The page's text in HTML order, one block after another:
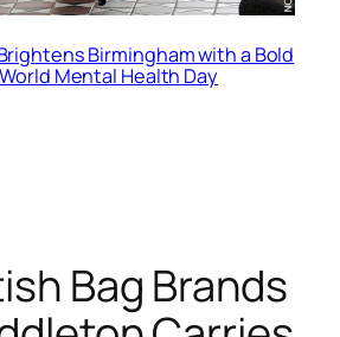
Birmingham with a Bold
Mental Health Day
Bag Brands